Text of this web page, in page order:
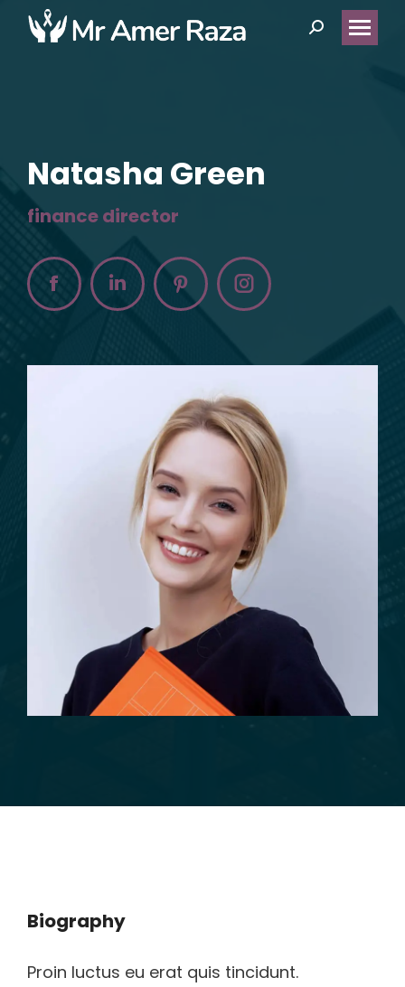
Search:
Natasha Green
finance director
FacebookLinkedinPinterestInstagram
Biography
Proin luctus eu erat quis tincidunt.